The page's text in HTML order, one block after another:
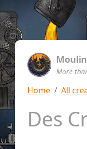
More
Home All
Des